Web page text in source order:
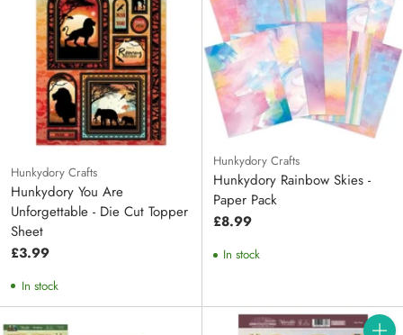
Hunkydory Crafts
Hunkydory You Are
Unforgettable - Die Cut Topper
Sheet
£3.99
In stock
Hunkydory Crafts
Hunkydory Rainbow Skies -
Paper Pack
£8.99
In stock